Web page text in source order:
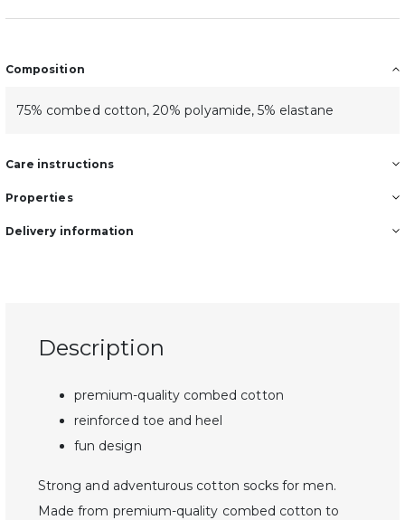
Composition
75% combed cotton, 20% polyamide, 5% elastane
Care instructions
Properties
Delivery information
Description
premium-quality combed cotton
reinforced toe and heel
fun design
Strong and adventurous cotton socks for men.
Made from premium-quality combed cotton to